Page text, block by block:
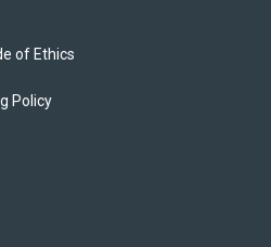
of Ethics
Policy